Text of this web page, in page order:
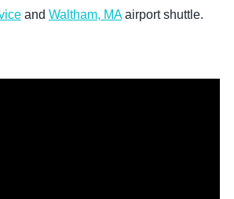
and Waltham, MAairport shuttle.